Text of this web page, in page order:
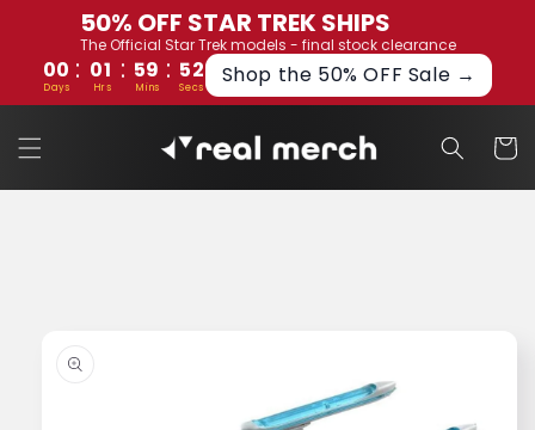
50% OFF STAR TREK SHIPS
The Official Star Trek models - final stock clearance
00 : 01 : 59 : 51
Days Hrs Mins Secs Shop the 50% OFF Sale →
Skip to
content
Cart